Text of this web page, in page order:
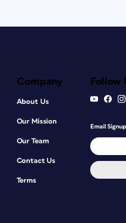
Company
About Us
Our Mission
Our Team
Contact Us
Terms
Follow
Email Signup